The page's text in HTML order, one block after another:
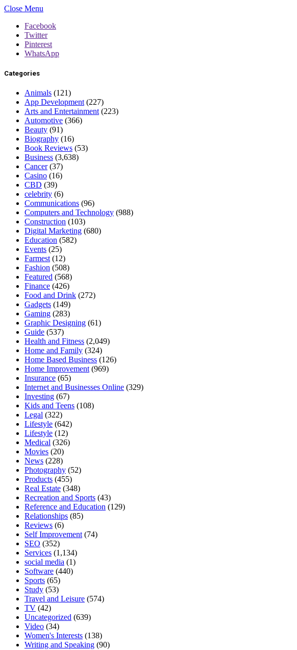
Close Menu
Facebook
Twitter
Pinterest
WhatsApp
Categories
Animals (121)
App Development (227)
Arts and Entertainment (223)
Automotive (366)
Beauty (91)
Biography (16)
Book Reviews (53)
Business (3,638)
Cancer(37)
Casino (16)
CBD (39)
celebrity (6)
Communications (96)
Computers and Technology (988)
Construction (103)
Digital Marketing (680)
Education (582)
Events (25)
Farmest (12)
Fashion (508)
Featured (568)
Finance (426)
Food and Drink (272)
Gadgets (149)
Gaming (283)
Graphic Designing (61)
Guide (537)
Health and Fitness (2,049)
Home and Family (324)
Home Based Business (126)
Home Improvement (969)
Insurance (65)
Internet and Businesses Online (329)
Investing (67)
Kids and Teens (108)
Legal (322)
Lifestyle (642)
Lifestyle (12)
Medical (326)
Movies (20)
News (228)
Photography (52)
Products (455)
Real Estate (348)
Recreation and Sports (43)
Reference and Education (129)
Relationships (85)
Reviews (6)
Self Improvement (74)
SEO (352)
Services (1,134)
social media (1)
Software (440)
Sports (65)
Study (53)
Travel and Leisure (574)
TV (42)
Uncategorized (639)
Video (34)
Women's Interests (138)
Writing and Speaking (90)